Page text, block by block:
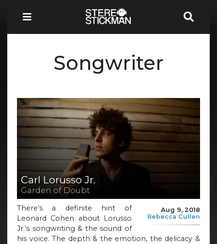
Songwriter
Carl Lorusso Jr.
Garden of Doubt
Aug 9, 2018
Rebecca Cullen
There’s a definite hint of
Leonard Cohen about Lorusso
Jr.’s songwriting & the sound of
his voice. The depth & the emotion, the delicacy &